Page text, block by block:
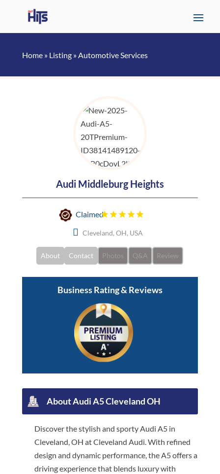
Home» Listing»Automotive Services
Audi Middleburg Heights
Claimed
Cleveland, OH, USA
About Contact Photos Q&A Review
Business Rating & Reviews
About Audi A5 Cleveland OH
Discover the stylish and sporty Audi A5 in
Cleveland, OH at Cleveland Audi. With refined
design and dynamic performance, the A5 offers a
driving experience that blends luxury with